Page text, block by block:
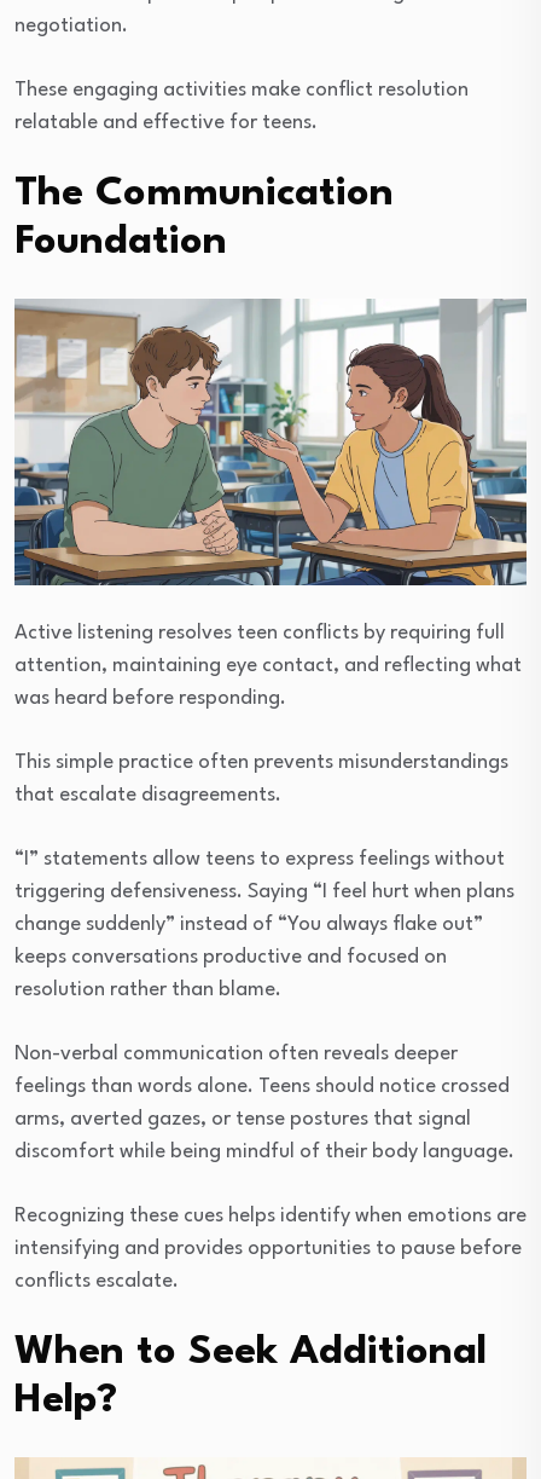
negotiation.
These engaging activities make conflict resolution
relatable and effective for teens.
The Communication
Foundation
Active listening resolves teen conflicts by requiring full
attention, maintaining eye contact, and reflecting what
was heard before responding.
This simple practice often prevents misunderstandings
that escalate disagreements.
“I” statements allow teens to express feelings without
triggering defensiveness. Saying “I feel hurt when plans
change suddenly” instead of “You always flake out”
keeps conversations productive and focused on
resolution rather than blame.
Non-verbal communication often reveals deeper
feelings than words alone. Teens should notice crossed
arms, averted gazes, or tense postures that signal
discomfort while being mindful of their body language.
Recognizing these cues helps identify when emotions are
intensifying and provides opportunities to pause before
conflicts escalate.
When to Seek Additional
Help?